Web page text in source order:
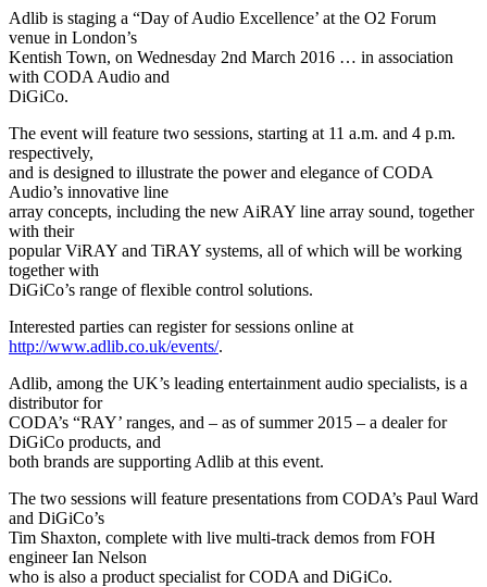
Adlib is staging a “Day of Audio Excellence’ at the O2 Forum
venue in London’s
Kentish Town, on Wednesday 2nd March 2016 … in association
with CODA Audio and
DiGiCo.
The event will feature two sessions, starting at 11 a.m. and 4 p.m.
respectively,
and is designed to illustrate the power and elegance of CODA
Audio’s innovative line
array concepts, including the new AiRAY line array sound, together
with their
popular ViRAY and TiRAY systems, all of which will be working
together with
DiGiCo’s range of flexible control solutions.
Interested parties can register for sessions online at
http://www.adlib.co.uk/events/.
Adlib, among the UK’s leading entertainment audio specialists, is a
distributor for
CODA’s “RAY’ ranges, and – as of summer 2015 – a dealer for
DiGiCo products, and
both brands are supporting Adlib at this event.
The two sessions will feature presentations from CODA’s Paul Ward
and DiGiCo’s
Tim Shaxton, complete with live multi-track demos from FOH
engineer Ian Nelson
who is also a product specialist for CODA and DiGiCo.